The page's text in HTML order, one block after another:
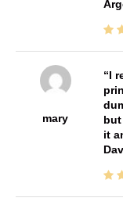
mary
I
it